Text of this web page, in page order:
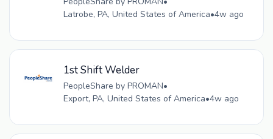
Latrobe, PA, United States of America•4w ago
1st Shift Welder
PeopleShare by PROMAN•
Export, PA, United States of America•4w ago